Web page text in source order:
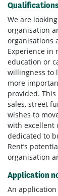
We are
organisation
organisations
Experience in
education or
willingness to
more
provided.
sales, street
wishes to
with excellent
dedicated to
Rent’s
organisation
Application
An